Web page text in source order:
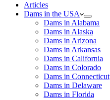
Articles
Dams in the USA
Dams in Alabama
Dams in Alaska
Dams in Arizona
Dams in Arkansas
Dams in California
Dams in Colorado
Dams in Connecticut
Dams in Delaware
Dams in Florida